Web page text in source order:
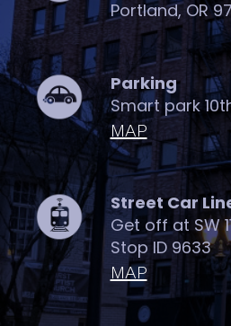
Portland, OR
Parking
Smart park
MAP
Street Car
Get off at SW
Stop ID 9633
MAP